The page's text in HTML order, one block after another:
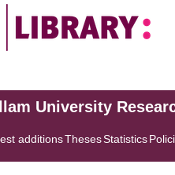
University
additionsThesesStatistics